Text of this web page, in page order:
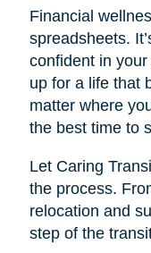
Financial
spreadsheets.
confident in
up for a life that
matter where
the best time to
Let Caring
the process.
relocation and
step of the